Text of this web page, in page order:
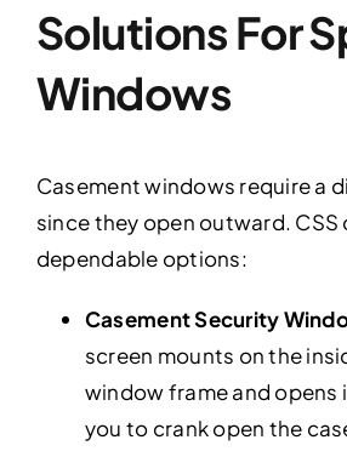
Solutions For
Windows
Casement windows require a
since they open outward.
dependable options:
Casement Security
screen mounts on the
window frame and opens
you to crank open the